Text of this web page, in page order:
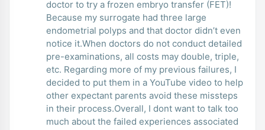
doctor to try a frozen embryo transfer (FET)!
Because my surrogate had three large
endometrial polyps and that doctor didn’t even
notice it.When doctors do not conduct detailed
pre-examinations, all costs may double, triple,
etc. Regarding more of my previous failures, I
decided to put them in a YouTube video to help
other expectant parents avoid these missteps
in their process.Overall, I dont want to talk too
much about the failed experiences associated